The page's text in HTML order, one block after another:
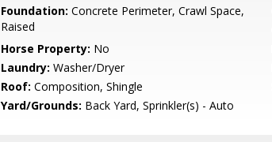
Foundation: Concrete Perimeter, Crawl Space,
Raised
Horse Property: No
Laundry: Washer/Dryer
Roof: Composition, Shingle
Yard/Grounds: Back Yard, Sprinkler(s) - Auto